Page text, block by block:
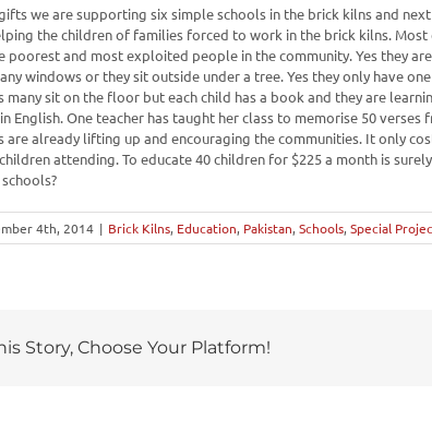
we are supporting six simple schools in the brick kilns and
the children of families forced to work in the brick kilns.
poorest and most exploited people in the community. Yes they
windows or they sit outside under a tree. Yes they only have
many sit on the floor but each child has a book and they are
English. One teacher has taught her class to memorise 50 verses
are already lifting up and encouraging the communities. It only
attending. To educate 40 children for $225 a month is
4th, 2014 | Brick Kilns, Education, Pakistan, Schools, Special
Story, Choose Your Platform!